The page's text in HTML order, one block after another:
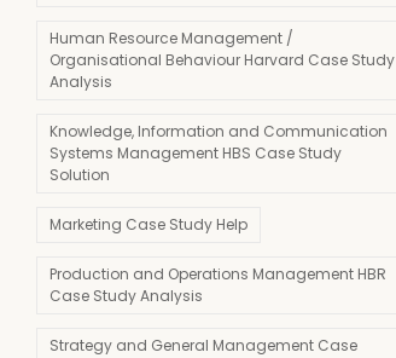
Human Resource Management /
Organisational Behaviour Harvard Case Study
Analysis
Knowledge, Information and Communication
Systems Management HBS Case Study
Solution
Marketing Case Study Help
Production and Operations Management HBR
Case Study Analysis
Strategy and General Management Case